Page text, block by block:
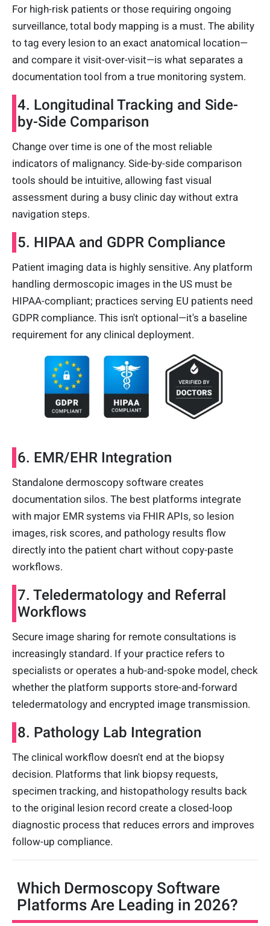
For high-risk patients or those requiring ongoing
surveillance, total body mapping is a must. The ability
to tag every lesion to an exact anatomical location—
and compare it visit-over-visit—is what separates a
documentation tool from a true monitoring system.
4. Longitudinal Tracking and Side-
by-Side Comparison
Change over time is one of the most reliable
indicators of malignancy. Side-by-side comparison
tools should be intuitive, allowing fast visual
assessment during a busy clinic day without extra
navigation steps.
5. HIPAA and GDPR Compliance
Patient imaging data is highly sensitive. Any platform
handling dermoscopic images in the US must be
HIPAA-compliant; practices serving EU patients need
GDPR compliance. This isn't optional—it's a baseline
requirement for any clinical deployment.
6. EMR/EHR Integration
Standalone dermoscopy software creates
documentation silos. The best platforms integrate
with major EMR systems via FHIR APIs, so lesion
images, risk scores, and pathology results flow
directly into the patient chart without copy-paste
workflows.
7. Teledermatology and Referral
Workflows
Secure image sharing for remote consultations is
increasingly standard. If your practice refers to
specialists or operates a hub-and-spoke model, check
whether the platform supports store-and-forward
teledermatology and encrypted image transmission.
8. Pathology Lab Integration
The clinical workflow doesn't end at the biopsy
decision. Platforms that link biopsy requests,
specimen tracking, and histopathology results back
to the original lesion record create a closed-loop
diagnostic process that reduces errors and improves
follow-up compliance.
Which Dermoscopy Software
Platforms Are Leading in 2026?